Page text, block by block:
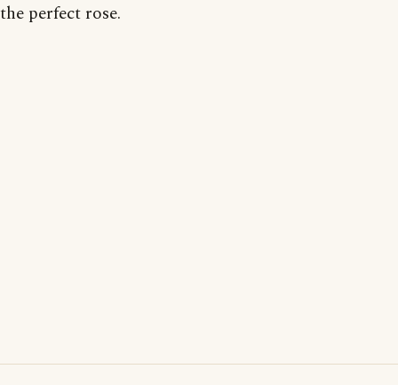
the perfect rose.